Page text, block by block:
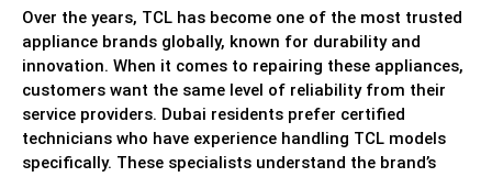
Over the years, TCL has become one of the most trusted
appliance brands globally, known for durability and
innovation. When it comes to repairing these appliances,
customers want the same level of reliability from their
service providers. Dubai residents prefer certified
technicians who have experience handling TCL models
specifically. These specialists understand the brand’s